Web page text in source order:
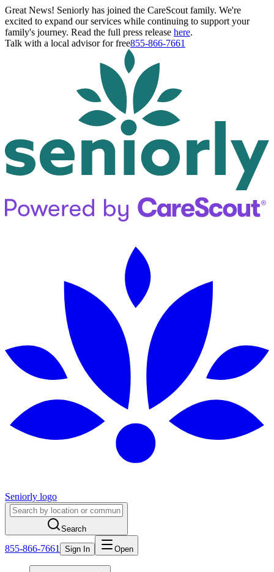
Great News! Seniorly has joined the CareScout family. We're
excited to expand our services while continuing to support your
family's journey. Read the full press release here.
Talk with a local advisor for free855-866-7661
Seniorly logo
Search
855-866-7661 Sign In Open